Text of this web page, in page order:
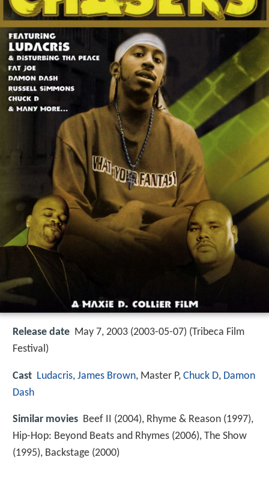
Release date May 7, 2003 (2003-05-07) (Tribeca Film
Festival)
Cast Ludacris, James Brown, Master P, Chuck D, Damon
Dash
Similar movies Beef II (2004), Rhyme & Reason (1997),
Hip-Hop: Beyond Beats and Rhymes (2006), The Show
(1995), Backstage (2000)